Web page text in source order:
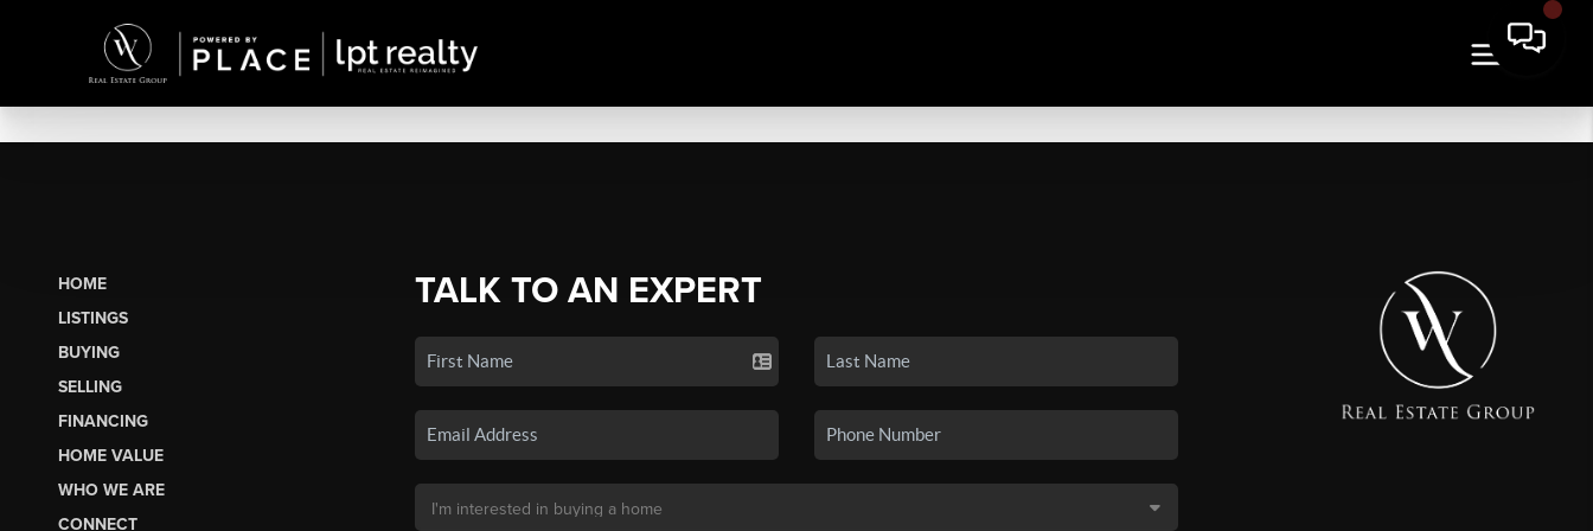
HOME
LISTINGS
BUYING
SELLING
FINANCING
HOME VALUE
WHO WE ARE
CONNECT
TALK TO AN EXPERT